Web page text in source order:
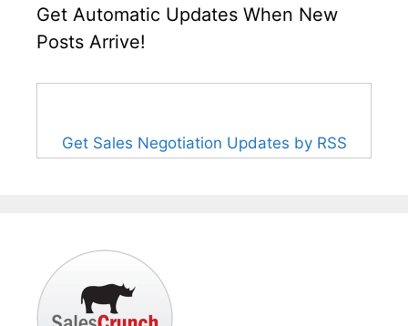
Get Automatic Updates When New
Posts Arrive!
Get Sales Negotiation Updates by RSS